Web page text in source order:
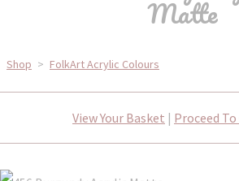
Matte
Shop > FolkArt Acrylic Colours
View Your Basket | Proceed